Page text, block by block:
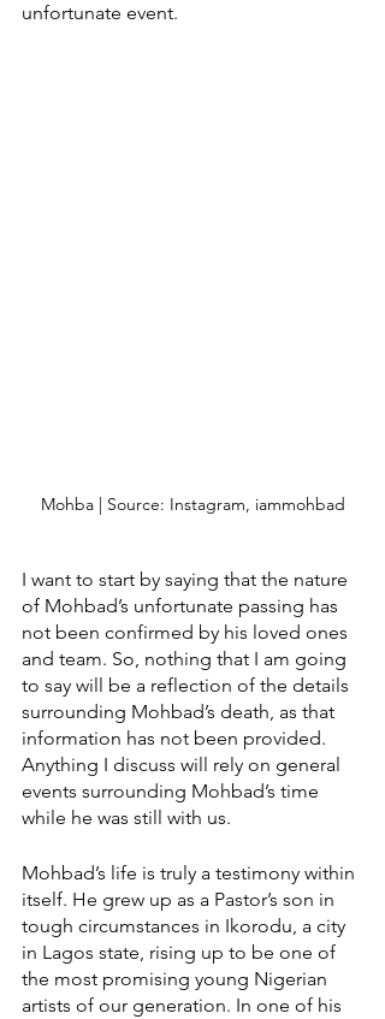
unfortunate event.
Mohba | Source: Instagram, iammohbad
I want to start by saying that the nature
of Mohbad’s unfortunate passing has
not been confirmed by his loved ones
and team. So, nothing that I am going
to say will be a reflection of the details
surrounding Mohbad’s death, as that
information has not been provided.
Anything I discuss will rely on general
events surrounding Mohbad’s time
while he was still with us.
Mohbad’s life is truly a testimony within
itself. He grew up as a Pastor’s son in
tough circumstances in Ikorodu, a city
in Lagos state, rising up to be one of
the most promising young Nigerian
artists of our generation. In one of his